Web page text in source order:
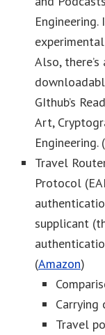
Engineering.
Also,
GIthub’s
Art,
Engineering. (
Travel
Protocol
supplicant
(Amazon)
Carrying
Travel